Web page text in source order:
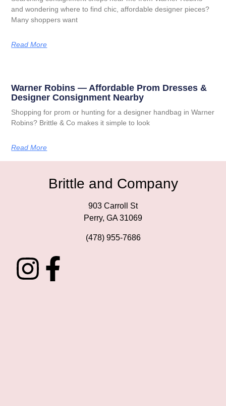
and wondering where to find chic, affordable designer pieces?
Many shoppers want
Read More
Warner Robins — Affordable Prom Dresses &
Designer Consignment Nearby
Shopping for prom or hunting for a designer handbag in Warner
Robins? Brittle & Co makes it simple to look
Read More
Brittle and Company
903 Carroll St
Perry, GA 31069
(478) 955-7686